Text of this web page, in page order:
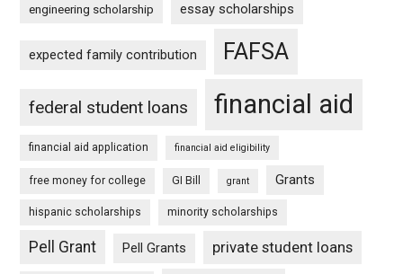
engineering scholarship essay scholarships
expected family contribution FAFSA
federal student loans financial aid
financial aid application financial aid eligibility
free money for college GI Bill grant Grants
hispanic scholarships minority scholarships
Pell Grant Pell Grants private student loans